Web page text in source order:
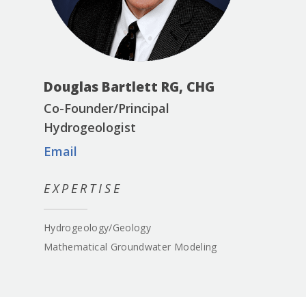
Douglas Bartlett RG, CHG
Co-Founder/Principal
Hydrogeologist
Email
EXPERTISE
Hydrogeology/Geology
Mathematical Groundwater Modeling